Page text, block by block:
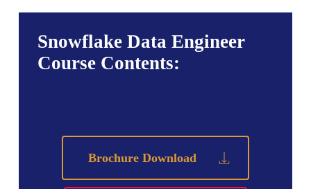
Snowflake Data Engineer
Course Contents:
Brochure Download